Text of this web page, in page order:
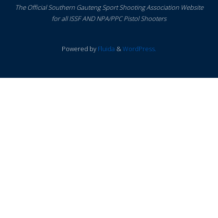
The Official Southern Gauteng Sport Shooting Association Website
for all ISSF AND NPA/PPC Pistol Shooters
Powered by Fluida &WordPress.